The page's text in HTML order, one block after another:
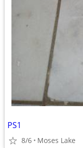
PS1
8/6 Moses Lake